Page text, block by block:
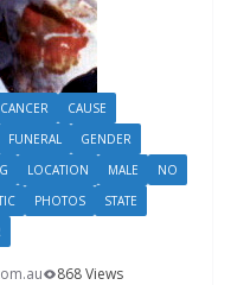
CANCER
CAUSE
FUNERAL
GENDER
LOCATION MALE
NO
PHOTOS
STATE
868 Views